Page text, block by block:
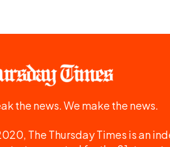
the news. We make the news.
The Thursday Times is an